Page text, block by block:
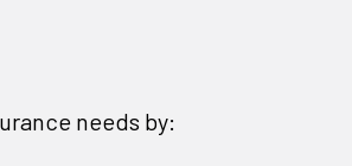
needs by: